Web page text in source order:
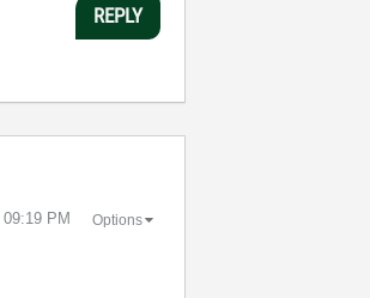
REPLY
09:19 PM Options